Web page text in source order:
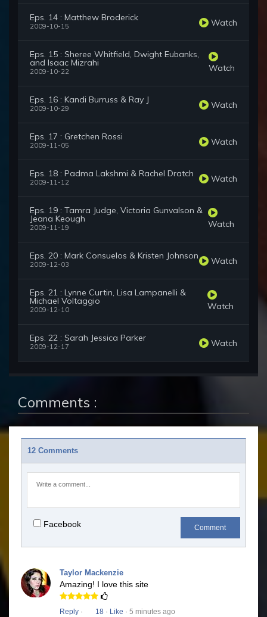
Eps. 14 : Matthew Broderick
2009-10-15 Watch
Eps. 15 : Sheree Whitfield, Dwight Eubanks,
and Isaac Mizrahi
2009-10-22 Watch
Eps. 16 : Kandi Burruss & Ray J
2009-10-29 Watch
Eps. 17 : Gretchen Rossi
2009-11-05 Watch
Eps. 18 : Padma Lakshmi & Rachel Dratch
2009-11-12 Watch
Eps. 19 : Tamra Judge, Victoria Gunvalson &
Jeana Keough
2009-11-19 Watch
Eps. 20 : Mark Consuelos & Kristen Johnson
2009-12-03 Watch
Eps. 21 : Lynne Curtin, Lisa Lampanelli &
Michael Voltaggio
2009-12-10 Watch
Eps. 22 : Sarah Jessica Parker
2009-12-17 Watch
Comments :
12 Comments
Facebook Comment
Taylor Mackenzie
Amazing! I love this site
Reply · 18 · Like · 5 minutes ago